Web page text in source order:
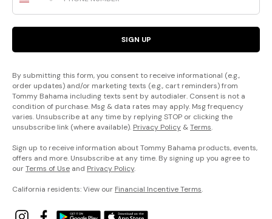
SIGN UP
By submitting this form, you consent to receive informational (e.g.,
order updates) and/or marketing texts (e.g., cart reminders) from
Tommy Bahama including texts sent by autodialer. Consent is not a
condition of purchase. Msg & data rates may apply. Msg frequency
varies. Unsubscribe at any time by replying STOP or clicking the
unsubscribe link (where available). Privacy Policy &Terms.
Sign up to receive information about Tommy Bahama products, events,
offers and more. Unsubscribe at any time. By signing up you agree to
ourTerms of Use and Privacy Policy.
California residents: View our Financial Incentive Terms.